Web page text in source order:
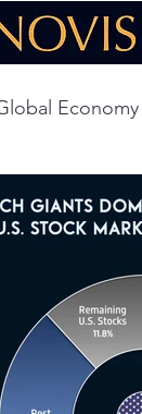
Economy
U.S.